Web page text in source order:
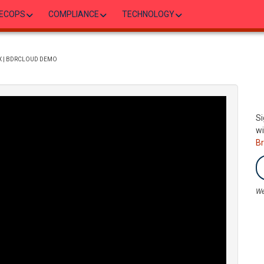
COMPLIANCE TECHNOLOGY
| BDRCLOUD DEMO